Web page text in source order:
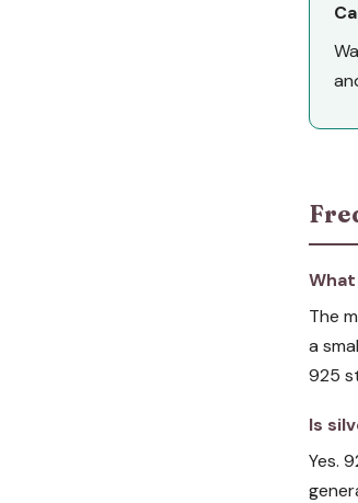
The
a
925
Is
Yes.